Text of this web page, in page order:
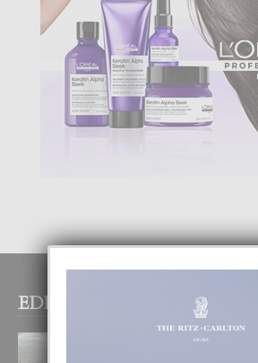
EDITOR PICKS
BOGOTA TA